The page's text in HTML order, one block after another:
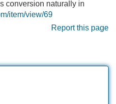
conversion naturally in
item/view/69
Report this page